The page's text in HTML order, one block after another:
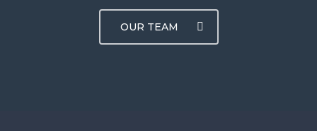
OUR TEAM